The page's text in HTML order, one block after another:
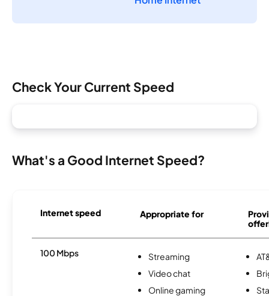
Check Your Current Speed
What's a Good Internet Speed?
Internet speed Appropriate for
100 Mbps
Streaming
Video chat
Online gaming